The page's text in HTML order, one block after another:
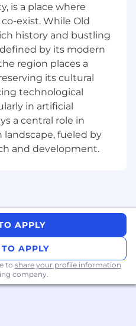
employer and
equal employment
each jurisdiction in
and prohibited
process,
AI-use guidelines
.
is a place where
exist. While Old
history and bustling
by its modern
region places a
its cultural
technological
in artificial
a central role in
fueled by
and development.
APPLY
APPLY
to share your profile information
company.